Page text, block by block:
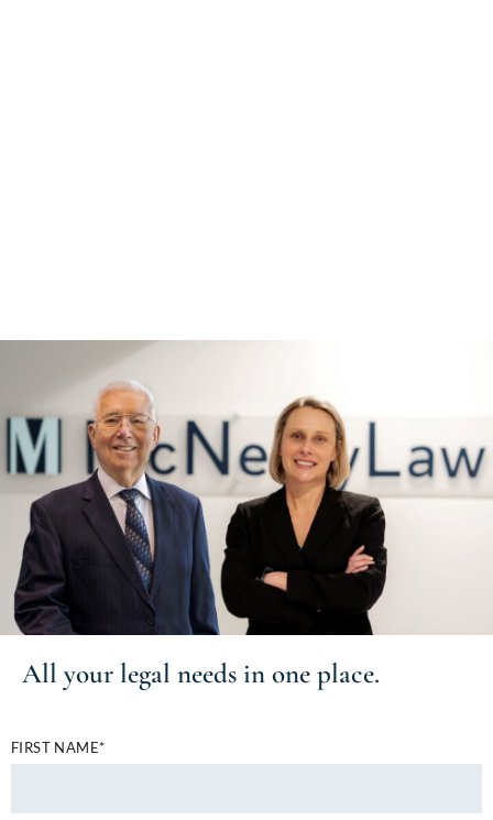
All your legal needs in one place.
FIRST NAME*